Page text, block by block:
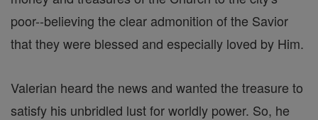
poor--believing the clear admonition of the Savior
that they were blessed and especially loved by Him.
Valerian heard the news and wanted the treasure to
satisfy his unbridled lust for worldly power. So, he